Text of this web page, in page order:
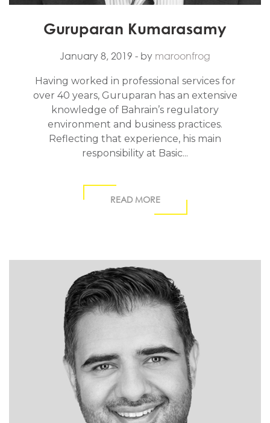
Guruparan Kumarasamy
January 8, 2019 - by maroonfrog
Having worked in professional services for
over 40 years, Guruparan has an extensive
knowledge of Bahrain’s regulatory
environment and business practices.
Reflecting that experience, his main
responsibility at Basic...
READ MORE